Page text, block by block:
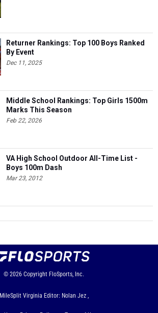
Returner Rankings: Top 100 Boys Ranked
By Event
Dec 11, 2025
Middle School Rankings: Top Girls 1500m
Marks This Season
Feb 22, 2026
VA High School Outdoor All-Time List -
Boys 100m Dash
Mar 23, 2012
© 2026 Copyright FloSports, Inc.
MileSplit Virginia Editor: Nolan Jez ,